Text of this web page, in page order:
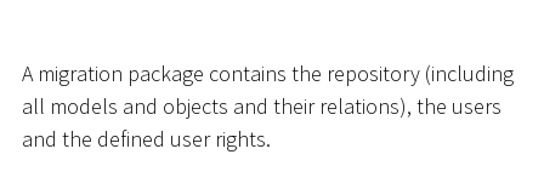
A migration package contains the repository (including
all models and objects and their relations), the users
and the defined user rights.